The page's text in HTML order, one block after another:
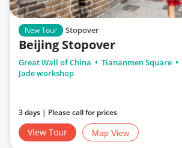
New Tour Stopover
Beijing Stopover
Great Wall of China Tiananmen Square
Jade workshop
3 days | Please call for prices
View Tour Map View